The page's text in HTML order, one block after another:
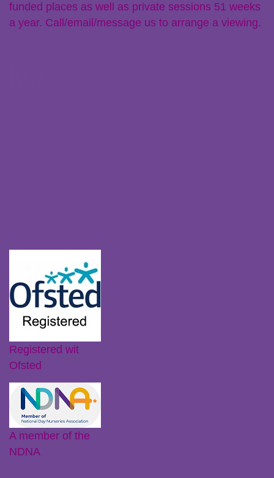
funded places as well as private sessions 51 weeks
a year. Call/email/message us to arrange a viewing.
Registered wit
Ofsted
A member of the
NDNA